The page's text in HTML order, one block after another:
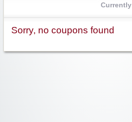
Currently
Sorry, no coupons found